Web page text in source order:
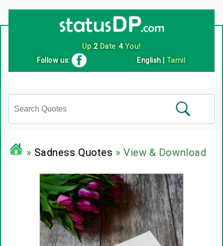
Up 2Date 4You!
Follow us: English Tamil
» Sadness Quotes » View & Download